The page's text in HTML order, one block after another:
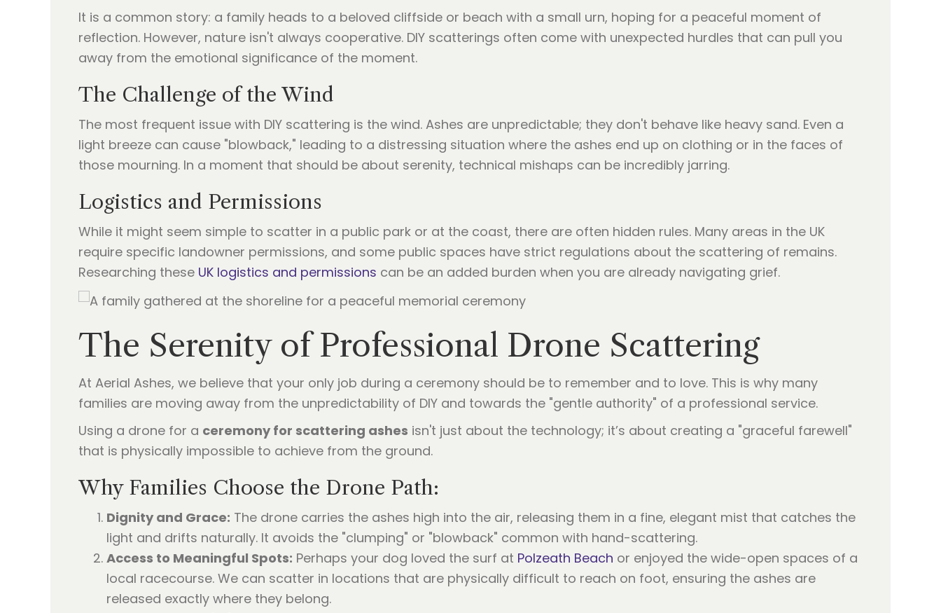
It is a common story: a family heads to a beloved cliffside or beach with a small urn, hoping for a peaceful moment of
reflection. However, nature isn't always cooperative. DIY scatterings often come with unexpected hurdles that can pull you
away from the emotional significance of the moment.
The Challenge of the Wind
The most frequent issue with DIY scattering is the wind. Ashes are unpredictable; they don't behave like heavy sand. Even a
light breeze can cause "blowback," leading to a distressing situation where the ashes end up on clothing or in the faces of
those mourning. In a moment that should be about serenity, technical mishaps can be incredibly jarring.
Logistics and Permissions
While it might seem simple to scatter in a public park or at the coast, there are often hidden rules. Many areas in the UK
require specific landowner permissions, and some public spaces have strict regulations about the scattering of remains.
Researching these UK logistics and permissions can be an added burden when you are already navigating grief.
The Serenity of Professional Drone Scattering
At Aerial Ashes, we believe that your only job during a ceremony should be to remember and to love. This is why many
families are moving away from the unpredictability of DIY and towards the "gentle authority" of a professional service.
Using a drone for a ceremony for scattering ashes isn't just about the technology; it’s about creating a "graceful farewell"
that is physically impossible to achieve from the ground.
Why Families Choose the Drone Path:
Dignity and Grace: The drone carries the ashes high into the air, releasing them in a fine, elegant mist that catches the
light and drifts naturally. It avoids the "clumping" or "blowback" common with hand-scattering.
Access to Meaningful Spots: Perhaps your dog loved the surf at Polzeath Beach or enjoyed the wide-open spaces of a
local racecourse. We can scatter in locations that are physically difficult to reach on foot, ensuring the ashes are
released exactly where they belong.